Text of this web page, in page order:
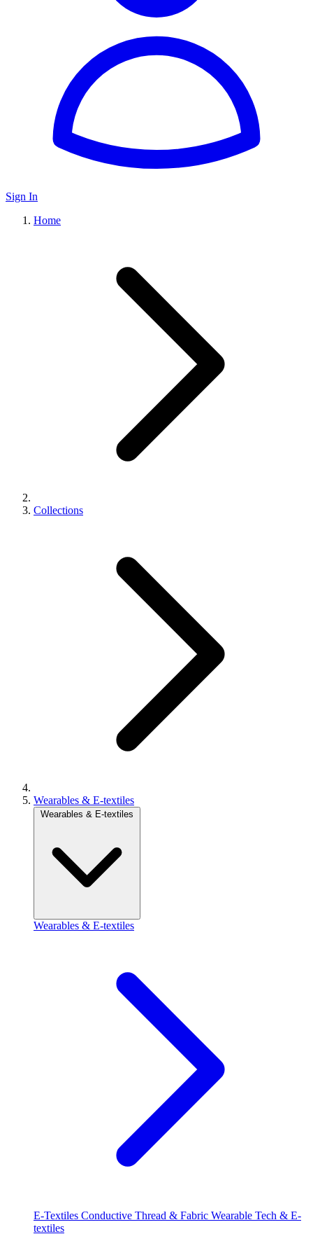
Sign In
Home
Collections
Wearables & E-textiles
Wearables & E-textiles
Wearables & E-textiles
E-Textiles Conductive Thread & Fabric Wearable Tech & E-
textiles